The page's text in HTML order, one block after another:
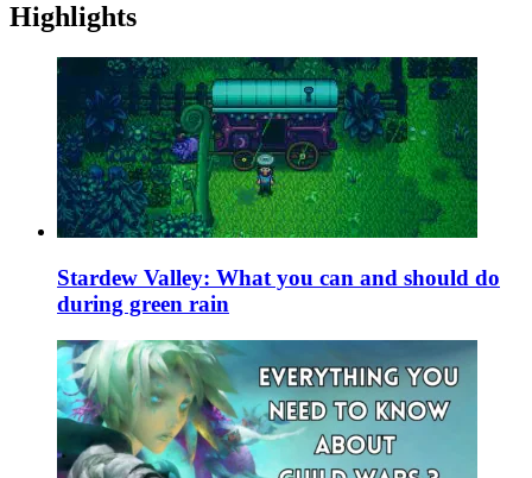
Highlights
Stardew Valley: What you can and should do
during green rain